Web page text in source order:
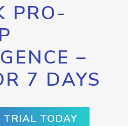
PRO-
–
7 DAYS
TRIAL TODAY